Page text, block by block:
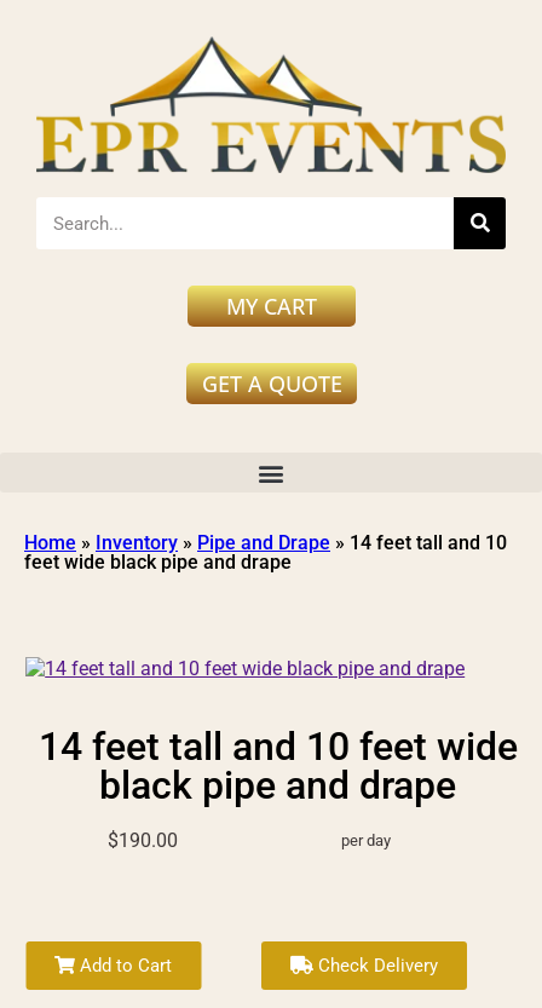
MY CART
GET A QUOTE
Home » Inventory » Pipe and Drape » 14 feet tall and 10
feet wide black pipe and drape
14 feet tall and 10 feet wide
black pipe and drape
$190.00 per day
Add to Cart Check Delivery